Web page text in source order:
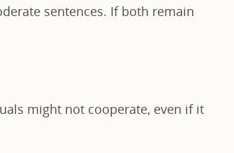
sentences. If both remain
might not cooperate, even if it